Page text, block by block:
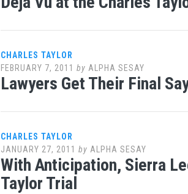
CHARLES TAYLOR
FEBRUARY 7, 2011 by ALPHA SESAY
Lawyers Get Their Final
CHARLES TAYLOR
JANUARY 27, 2011 by ALPHA SESAY
With Anticipation, Sierra
Taylor Trial